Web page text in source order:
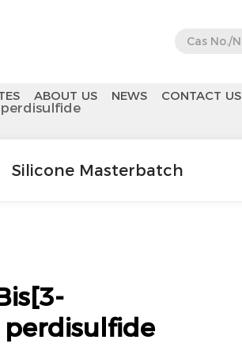
ABOUT US NEWS CONTACT US
Silicone Masterbatch